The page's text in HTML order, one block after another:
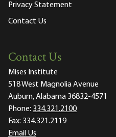
Privacy Statement
Contact Us
Contact Us
Mises Institute
518 West Magnolia Avenue
Auburn, Alabama 36832-4571
Phone: 334.321.2100
Fax: 334.321.2119
Email Us